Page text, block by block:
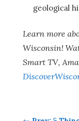
geological
Learn more
Wisconsin!
Smart TV,